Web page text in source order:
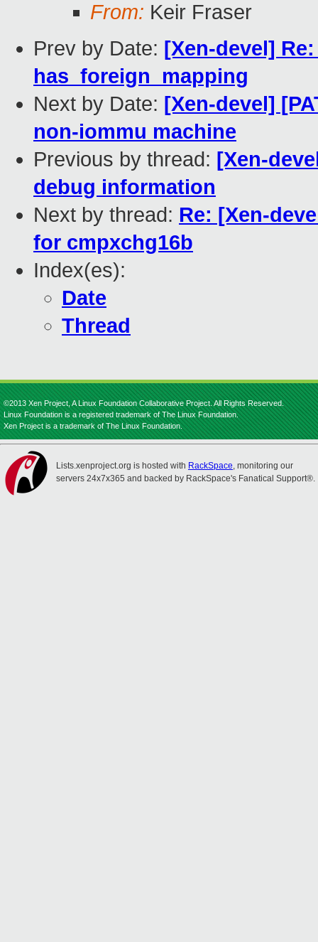
From: Keir Fraser
Prev by Date: [Xen-devel]
has_foreign_mapping
Next by Date: [Xen-devel]
non-iommu machine
Previous by thread: [Xen-
debug information
Next by thread: Re: [Xen-
for cmpxchg16b
Index(es):
Date
Thread
©2013 Xen Project, A Linux Foundation Collaborative Project. All Rights Reserved.
Linux Foundation is a registered trademark of The Linux Foundation.
Xen Project is a trademark of The Linux Foundation.
Lists.xenproject.org is hosted with RackSpace, monitoring our
servers 24x7x365 and backed by RackSpace's Fanatical Support®.